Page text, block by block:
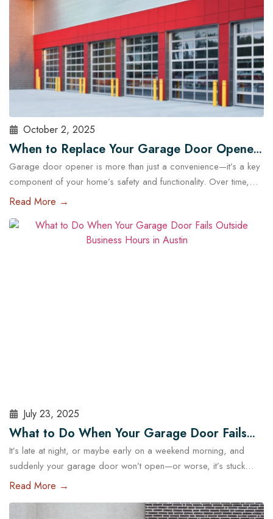
October 2, 2025
When to Replace Your Garage Door Opener:
A Guide for Austin Residents
Garage door opener is more than just a convenience—it’s a key
component of your home’s safety and functionality. Over time,
even the most reliable openers wear down, posing potential
when to repair or replace your opener can save time, stress,
and money. In this guide, we’ll explore…Read More
Read More →
July 23, 2025
What to Do When Your Garage Door Fails
Outside Business Hours in Austin
It’s late at night, or maybe early on a weekend morning, and
suddenly your garage door won’t open—or worse, it’s stuck
halfway. In a city like Austin, where daily routines often start early
business hours can quickly become more than just an
Read More →